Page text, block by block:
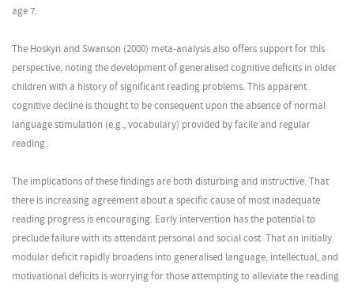
age 7.
The Hoskyn and Swanson (2000) meta-analysis also offers support for this
perspective, noting the development of generalised cognitive deficits in older
children with a history of significant reading problems. This apparent
cognitive decline is thought to be consequent upon the absence of normal
language stimulation (e.g., vocabulary) provided by facile and regular
reading.
The implications of these findings are both disturbing and instructive. That
there is increasing agreement about a specific cause of most inadequate
reading progress is encouraging. Early intervention has the potential to
preclude failure with its attendant personal and social cost. That an initially
modular deficit rapidly broadens into generalised language, intellectual, and
motivational deficits is worrying for those attempting to alleviate the reading